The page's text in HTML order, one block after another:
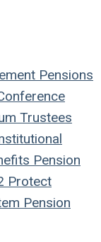
Pensions
Trustees
Pension
Protect
Pension